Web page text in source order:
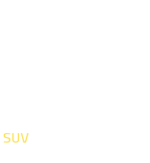
SUV